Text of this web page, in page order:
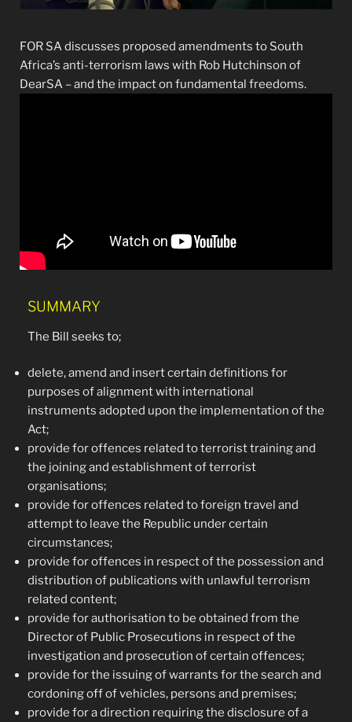
FOR SA discusses proposed amendments to South
Africa’s anti-terrorism laws with Rob Hutchinson of
DearSA – and the impact on fundamental freedoms.
SUMMARY
The Bill seeks to;
delete, amend and insert certain definitions for
purposes of alignment with international
instruments adopted upon the implementation of the
Act;
provide for offences related to terrorist training and
the joining and establishment of terrorist
organisations;
provide for offences related to foreign travel and
attempt to leave the Republic under certain
circumstances;
provide for offences in respect of the possession and
distribution of publications with unlawful terrorism
related content;
provide for authorisation to be obtained from the
Director of Public Prosecutions in respect of the
investigation and prosecution of certain offences;
provide for the issuing of warrants for the search and
cordoning off of vehicles, persons and premises;
provide for a direction requiring the disclosure of a